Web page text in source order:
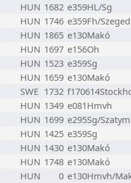
HUN 1682 e359HL/Sg
HUN 1746 e359Fh/Szeged
HUN 1865 e130Makó
HUN 1697 e156Oh
HUN 1523 e359Sg
HUN 1659 e130Makó
SWE 1732
HUN 1349 e081Hmvh
HUN 1699 e295Sg/Szatym
HUN 1425 e359Sg
HUN 1430 e130Makó
HUN 1748 e130Makó
HUN 0 e130Hmvh/